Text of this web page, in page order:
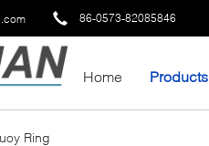
86-0573-82085846
Home Products
Ring